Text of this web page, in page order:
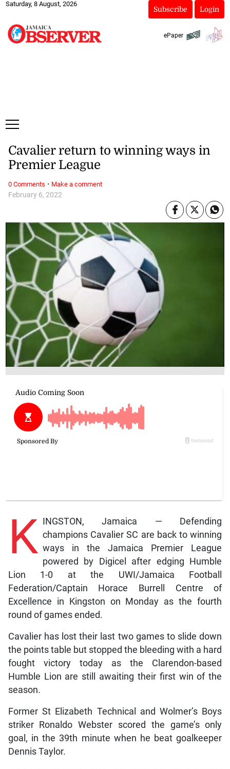
Saturday, 8 August, 2026
Subscribe Login
ePaper
February 6, 2022
Cavalier return to winning ways in
Premier League
K INGSTON, Jamaica — Defending
champions Cavalier SC are back to winning
ways in the Jamaica Premier League
powered by Digicel after edging Humble
Lion 1-0 at the UWI/Jamaica Football
Federation/Captain Horace Burrell Centre of
Excellence in Kingston on Monday as the fourth
round of games ended.
Cavalier has lost their last two games to slide down
the points table but stopped the bleeding with a hard
fought victory today as the Clarendon-based
Humble Lion are still awaiting their first win of the
season.
Former St Elizabeth Technical and Wolmer’s Boys
striker Ronaldo Webster scored the game’s only
goal, in the 39th minute when he beat goalkeeper
Dennis Taylor.
0 Comments · Make a comment